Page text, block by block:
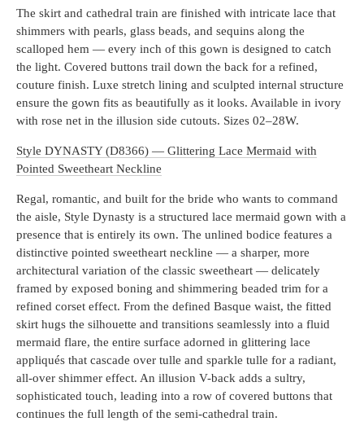
The skirt and cathedral train are finished with intricate lace that
shimmers with pearls, glass beads, and sequins along the
scalloped hem — every inch of this gown is designed to catch
the light. Covered buttons trail down the back for a refined,
couture finish. Luxe stretch lining and sculpted internal structure
ensure the gown fits as beautifully as it looks. Available in ivory
with rose net in the illusion side cutouts. Sizes 02–28W.
Style DYNASTY (D8366) — Glittering Lace Mermaid with
Pointed Sweetheart Neckline
Regal, romantic, and built for the bride who wants to command
the aisle, Style Dynasty is a structured lace mermaid gown with a
presence that is entirely its own. The unlined bodice features a
distinctive pointed sweetheart neckline — a sharper, more
architectural variation of the classic sweetheart — delicately
framed by exposed boning and shimmering beaded trim for a
refined corset effect. From the defined Basque waist, the fitted
skirt hugs the silhouette and transitions seamlessly into a fluid
mermaid flare, the entire surface adorned in glittering lace
appliqués that cascade over tulle and sparkle tulle for a radiant,
all-over shimmer effect. An illusion V-back adds a sultry,
sophisticated touch, leading into a row of covered buttons that
continues the full length of the semi-cathedral train.